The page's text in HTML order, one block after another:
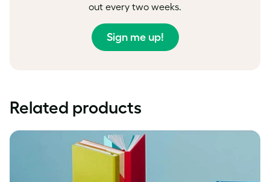
out every two weeks.
Sign me up!
Related products